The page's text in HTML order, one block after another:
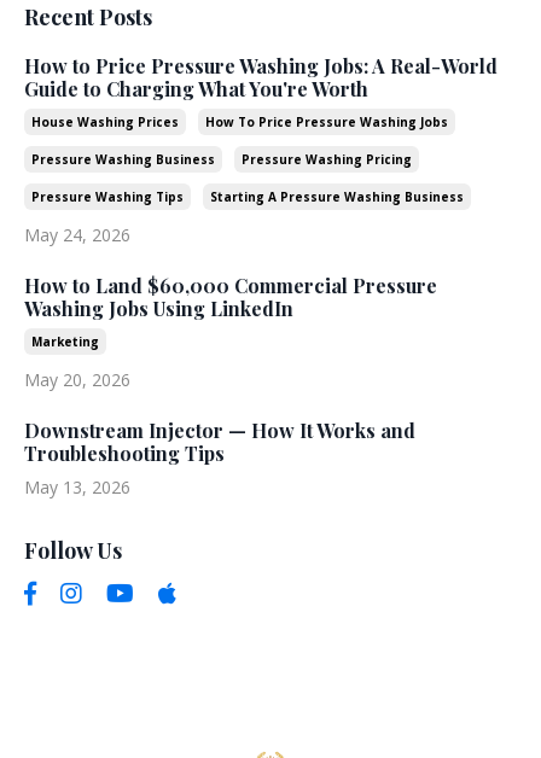
Recent Posts
How to Price Pressure Washing Jobs: A Real-World
Guide to Charging What You're Worth
House Washing Prices How To Price Pressure Washing Jobs
Pressure Washing Business Pressure Washing Pricing
Pressure Washing Tips Starting A Pressure Washing Business
May 24, 2026
How to Land $60,000 Commercial Pressure
Washing Jobs Using LinkedIn
Marketing
May 20, 2026
Downstream Injector — How It Works and
Troubleshooting Tips
May 13, 2026
Follow Us